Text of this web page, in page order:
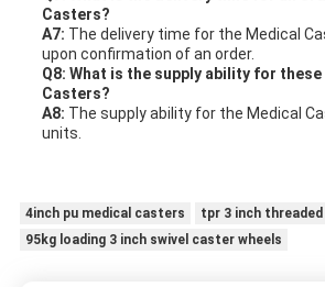
Casters?
A7: The delivery time for the Medical
upon confirmation of an order.
Q8: What is the supply ability for these
Casters?
A8: The supply ability for the Medical
units.
4inch pu medical casters
tpr 3 inch
95kg loading 3 inch swivel caster wheels